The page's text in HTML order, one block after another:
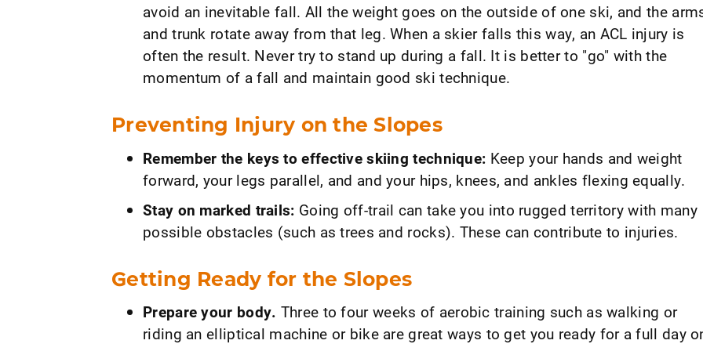
avoid an inevitable fall. All the weight goes on the outside of one ski, and the
and trunk rotate away from that leg. When a skier falls this way, an ACL injury is
often the result. Never try to stand up during a fall. It is better to "go" with the
momentum of a fall and maintain good ski technique.
Preventing Injury on the Slopes
Remember the keys to effective skiing technique: Keep your hands and weight
forward, your legs parallel, and and your hips, knees, and ankles flexing equally.
Stay on marked trails: Going off-trail can take you into rugged territory with many
possible obstacles (such as trees and rocks). These can contribute to injuries.
Getting Ready for the Slopes
Prepare your body. Three to four weeks of aerobic training such as walking or
riding an elliptical machine or bike are great ways to get you ready for a full day